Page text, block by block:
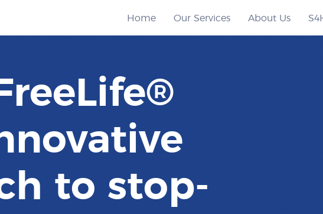
Home Our Services About Us
to stop-